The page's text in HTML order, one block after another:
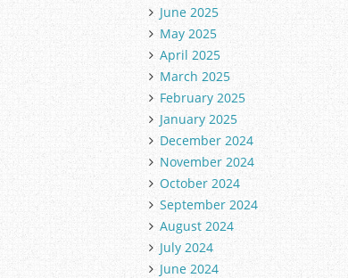
June 2025
May 2025
April 2025
March 2025
February 2025
January 2025
December 2024
November 2024
October 2024
September 2024
August 2024
July 2024
June 2024